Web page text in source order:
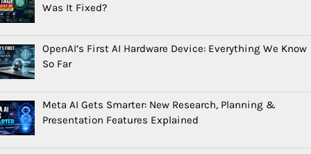
Was It Fixed?
OpenAI’s First AI Hardware Device: Everything We Know
So Far
Meta AI Gets Smarter: New Research, Planning &
Presentation Features Explained